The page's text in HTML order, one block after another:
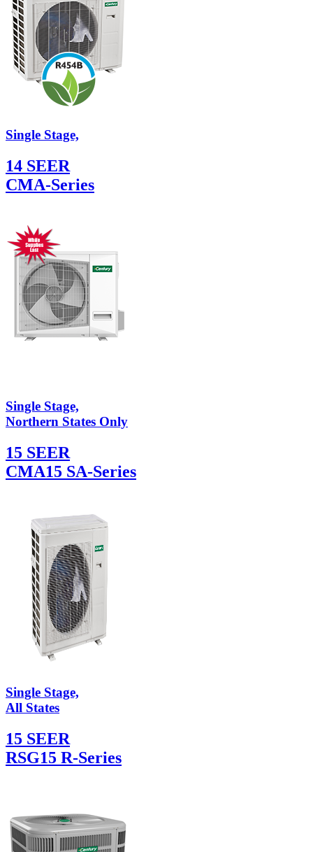
Single Stage,
14 SEER
CMA-Series
Single Stage,
Northern States Only
15 SEER
CMA15 SA-Series
Single Stage,
All States
15 SEER
RSG15 R-Series